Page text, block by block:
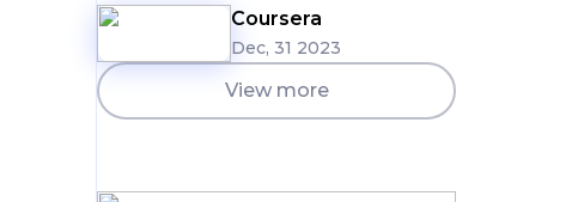
Coursera
Dec, 31 2023
View more